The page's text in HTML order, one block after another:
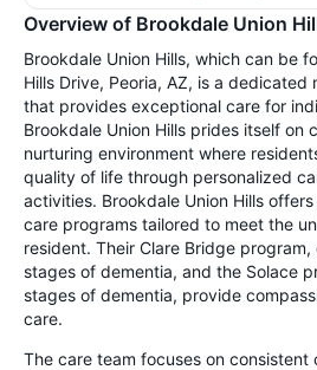
Overview of Brookdale Union
Brookdale Union Hills, which can be
Hills Drive, Peoria, AZ, is a
that provides exceptional care for
Brookdale Union Hills prides itself on
nurturing environment where
quality of life through personalized
activities. Brookdale Union Hills
care programs tailored to meet the
resident. Their Clare Bridge
stages of dementia, and the Solace
stages of dementia, provide
care.
The care team focuses on consistent